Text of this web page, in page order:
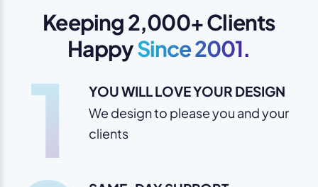
Keeping 2,000+ Clients
HappySince 2001.
1 YOU WILL LOVE YOUR DESIGN
We design to please you and your
clients